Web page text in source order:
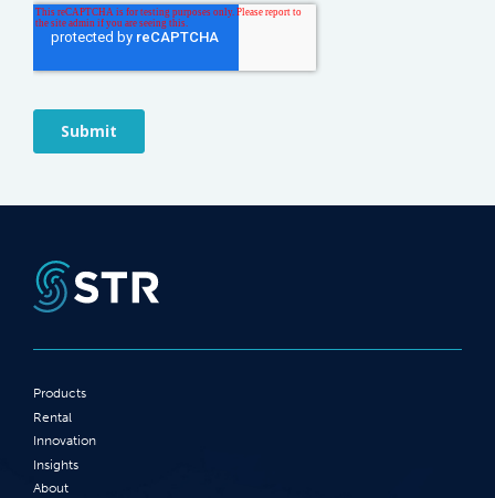
Products
Rental
Innovation
Insights
About